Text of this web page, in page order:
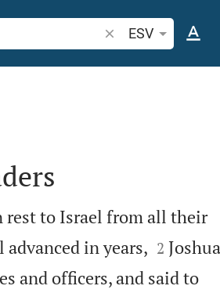
Search Bible verse or
ESV
rest to Israel from all their
in years,
2 Joshua
and officers, and said to